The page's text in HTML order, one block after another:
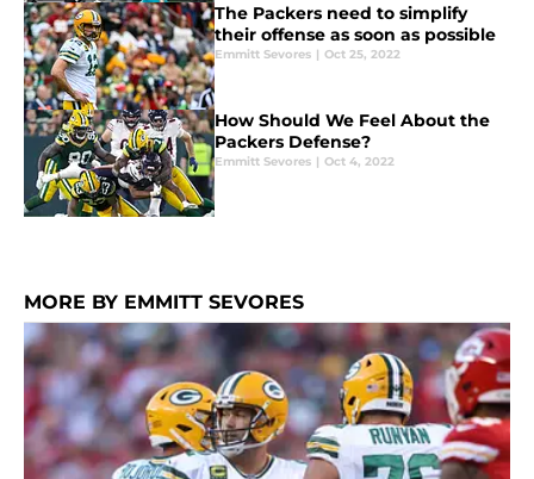
The Packers need to simplify
their offense as soon as possible
Emmitt Sevores | Oct 25, 2022
How Should We Feel About the
Packers Defense?
Emmitt Sevores | Oct 4, 2022
MORE BY EMMITT SEVORES